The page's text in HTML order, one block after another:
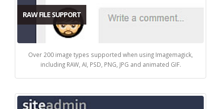
RAW FILE SUPPORT
Over 200 image types supported when using Imagemagick,
including RAW, AI, PSD, PNG, JPG and animated GIF.